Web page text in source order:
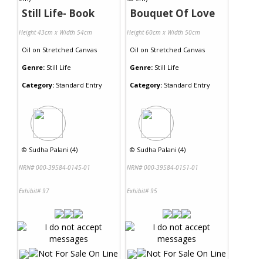
Still Life- Book
Height 43cm x Width 54cm
Oil on Stretched Canvas
Genre: Still Life
Category: Standard Entry
© Sudha Palani (4)
NRN# 000-39584-0145-01
Exhibit# 97
Bouquet Of Love
Height 60cm x Width 50cm
Oil on Stretched Canvas
Genre: Still Life
Category: Standard Entry
© Sudha Palani (4)
NRN# 000-39584-0151-01
Exhibit# 95